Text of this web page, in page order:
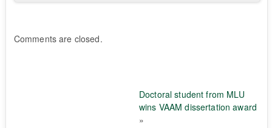
Comments are closed.
Doctoral student from MLU
wins VAAM dissertation award
»